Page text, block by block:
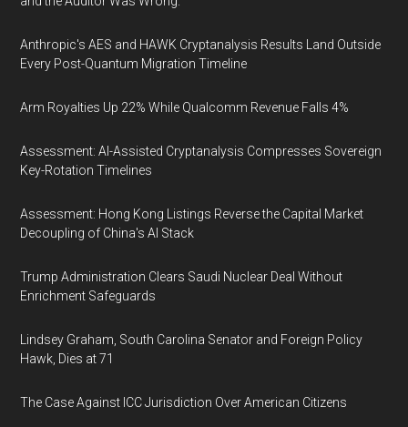
Anthropic's AES and HAWK Cryptanalysis Results Land Outside
Every Post-Quantum Migration Timeline
Arm Royalties Up 22% While Qualcomm Revenue Falls 4%
Assessment: AI-Assisted Cryptanalysis Compresses Sovereign
Key-Rotation Timelines
Assessment: Hong Kong Listings Reverse the Capital Market
Decoupling of China's AI Stack
Trump Administration Clears Saudi Nuclear Deal Without
Enrichment Safeguards
Lindsey Graham, South Carolina Senator and Foreign Policy
Hawk, Dies at 71
The Case Against ICC Jurisdiction Over American Citizens